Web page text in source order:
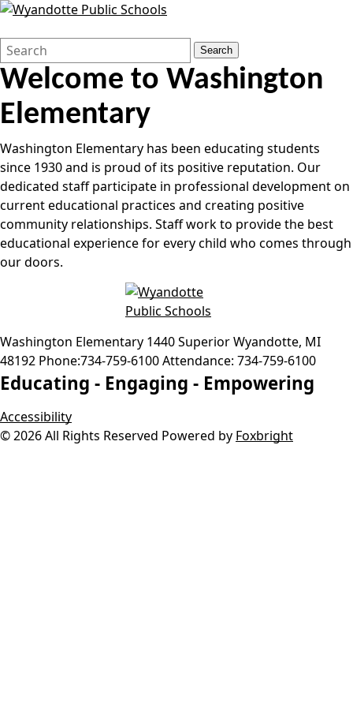
Search
Form
Quick
Search:
Search
Welcome to Washington
Elementary
Washington Elementary has been educating students
since 1930 and is proud of its positive reputation. Our
dedicated staff participate in professional development on
current educational practices and creating positive
community relationships. Staff work to provide the best
educational experience for every child who comes through
our doors.
Washington Elementary 1440 SuperiorWyandotte, MI
48192 Phone:734-759-6100Attendance: 734-759-6100
Educating - Engaging - Empowering
Accessibility
© 2026 All Rights Reserved Powered by Foxbright